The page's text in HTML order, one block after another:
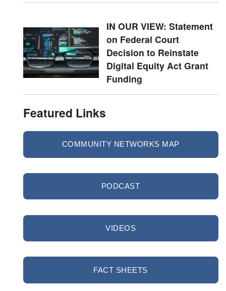
IN OUR VIEW: Statement
on Federal Court
Decision to Reinstate
Digital Equity Act Grant
Funding
Featured Links
COMMUNITY NETWORKS MAP
PODCAST
VIDEOS
FACT SHEETS